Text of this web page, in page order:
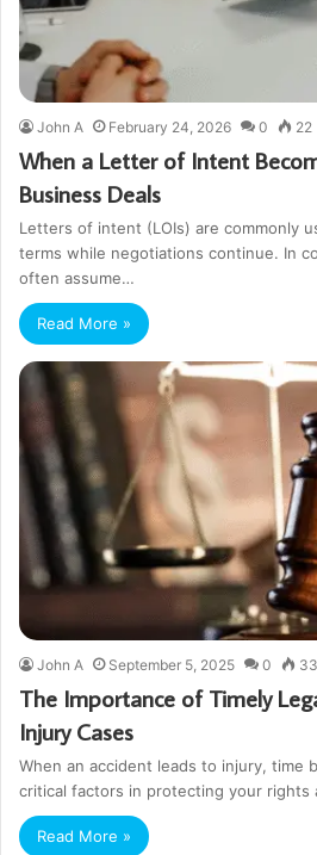
John A February 24, 2026 0 22
When a Letter of Intent
Business Deals
Letters of intent (LOIs) are commonly
terms while negotiations continue. In
often assume…
Read More »
John A September 5, 2025 0 33
The Importance of Timely
Injury Cases
When an accident leads to injury, time
critical factors in protecting your rights
Read More »